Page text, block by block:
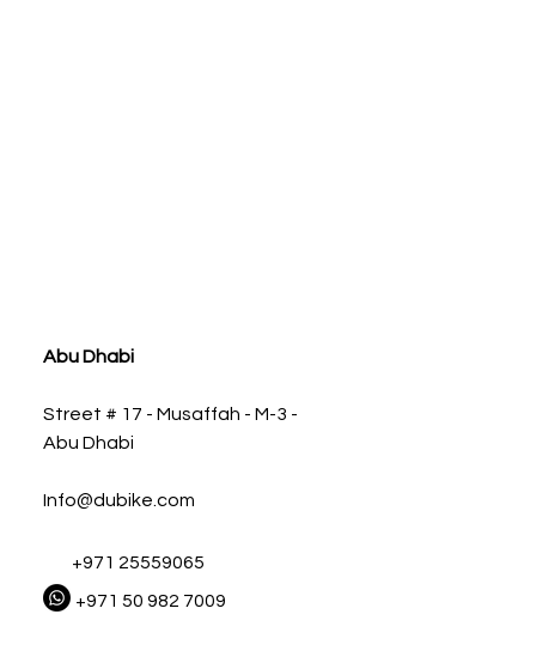
Abu Dhabi
Street # 17 - Musaffah - M-3 -
Abu Dhabi
Info@dubike.com
+971 25559065
+971 50 982 7009